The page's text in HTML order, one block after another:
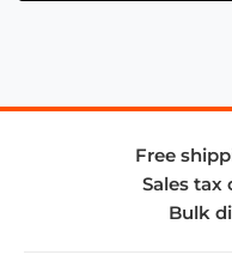
Free
Sales tax
Bulk